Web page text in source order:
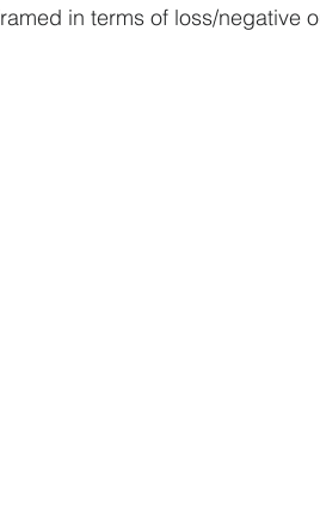
in terms of loss/negative